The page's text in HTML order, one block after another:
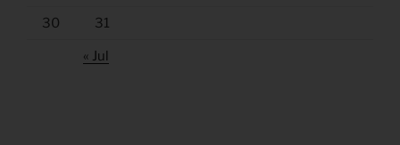
30 31
« Jul